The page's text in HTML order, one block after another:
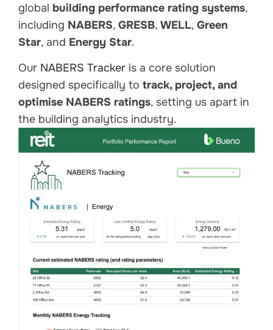
global building performance rating systems,
including NABERS, GRESB, WELL, Green
Star, and Energy Star.
Our NABERS Tracker is a core solution
designed specifically to track, project, and
optimise NABERS ratings, setting us apart in
the building analytics industry.